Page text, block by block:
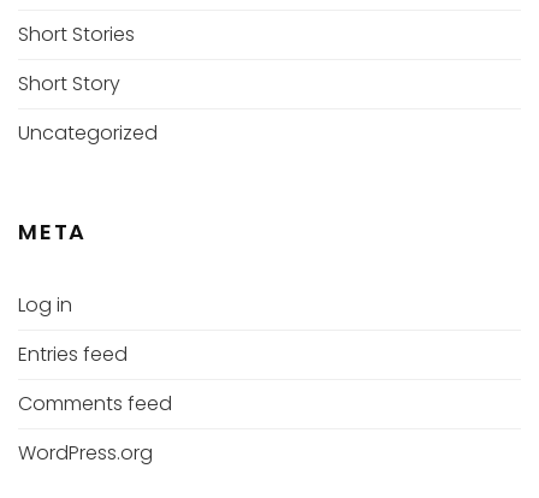
Short Stories
Short Story
Uncategorized
META
Log in
Entries feed
Comments feed
WordPress.org